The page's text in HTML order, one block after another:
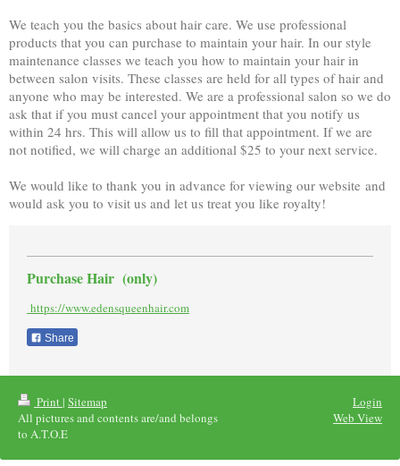
We teach you the basics about hair care. We use professional
products that you can purchase to maintain your hair. In our style
maintenance classes we teach you how to maintain your hair in
between salon visits. These classes are held for all types of hair and
anyone who may be interested. We are a professional salon so we do
ask that if you must cancel your appointment that you notify us
within 24 hrs. This will allow us to fill that appointment. If we are
not notified, we will charge an additional $25 to your next service.
We would like to thank you in advance for viewing our website and
would ask you to visit us and let us treat you like royalty!
Purchase Hair (only)
https://www.edensqueenhair.com
Share
Print| Sitemap
All pictures and contents are/and belongs
to A.T.O.E
Login
Web View